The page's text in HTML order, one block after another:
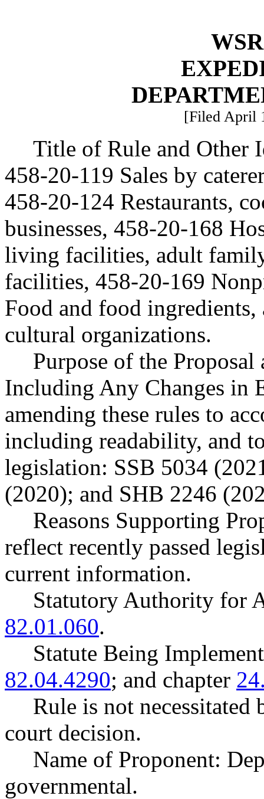
[Filed April
Title of Rule and Other
458-20-119 Sales by
458-20-124 Restaurants,
businesses, 458-20-168
living facilities, adult
facilities, 458-20-169
Food and food
cultural organizations.
Purpose of the
Including Any Changes in
amending these rules to
including readability, and
legislation: SSB 5034
(2020); and SHB 2246
Reasons Supporting
reflect recently passed
current information.
Statutory Authority for
82.01.060.
Statute Being
82.04.4290; and chapter
Rule is not necessitated
court decision.
Name of Proponent:
governmental.